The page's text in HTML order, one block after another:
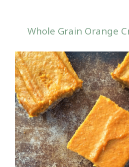
Whole Grain Orange